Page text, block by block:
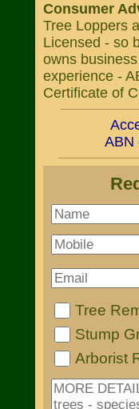
Consumer
Tree Loppers
Licensed - so
owns
experience -
Certificate of
ABN
Tree
Stump
Arborist